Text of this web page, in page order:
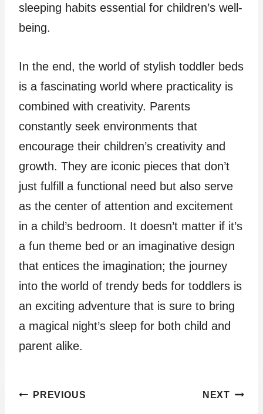
sleeping habits essential for children’s well-
being.
In the end, the world of stylish toddler beds
is a fascinating world where practicality is
combined with creativity. Parents
constantly seek environments that
encourage their children’s creativity and
growth. They are iconic pieces that don’t
just fulfill a functional need but also serve
as the center of attention and excitement
in a child’s bedroom. It doesn’t matter if it’s
a fun theme bed or an imaginative design
that entices the imagination; the journey
into the world of trendy beds for toddlers is
an exciting adventure that is sure to bring
a magical night’s sleep for both child and
parent alike.
Post
PREVIOUS NEXT